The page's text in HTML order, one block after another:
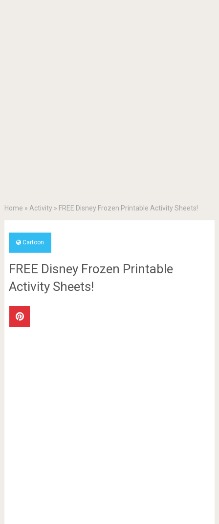
Home » Activity » FREE Disney Frozen Printable Activity Sheets!
Cartoon
FREE Disney Frozen Printable
Activity Sheets!